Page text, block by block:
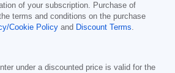
of your subscription. Purchase of
terms and conditions on the purchase
Cookie Policy and Discount Terms
under a discounted price is valid for the